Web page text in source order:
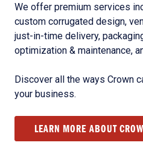
We offer premium services
custom corrugated design,
just-in-time delivery,
optimization & maintenance,
Discover all the ways Crown
your business.
LEARN MORE ABOUT